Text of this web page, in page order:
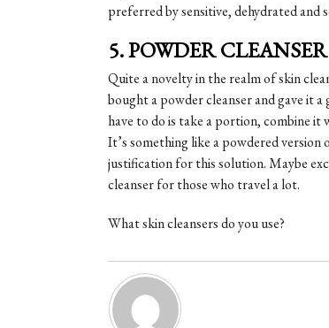
preferred by sensitive, dehydrated and
5. POWDER CLEANSER
Quite a novelty in the realm of skin
bought a powder cleanser and gave it
have to do is take a portion, combine
It’s something like a powdered version
justification for this solution. Maybe
cleanser for those who travel a lot.
What skin cleansers do you use?